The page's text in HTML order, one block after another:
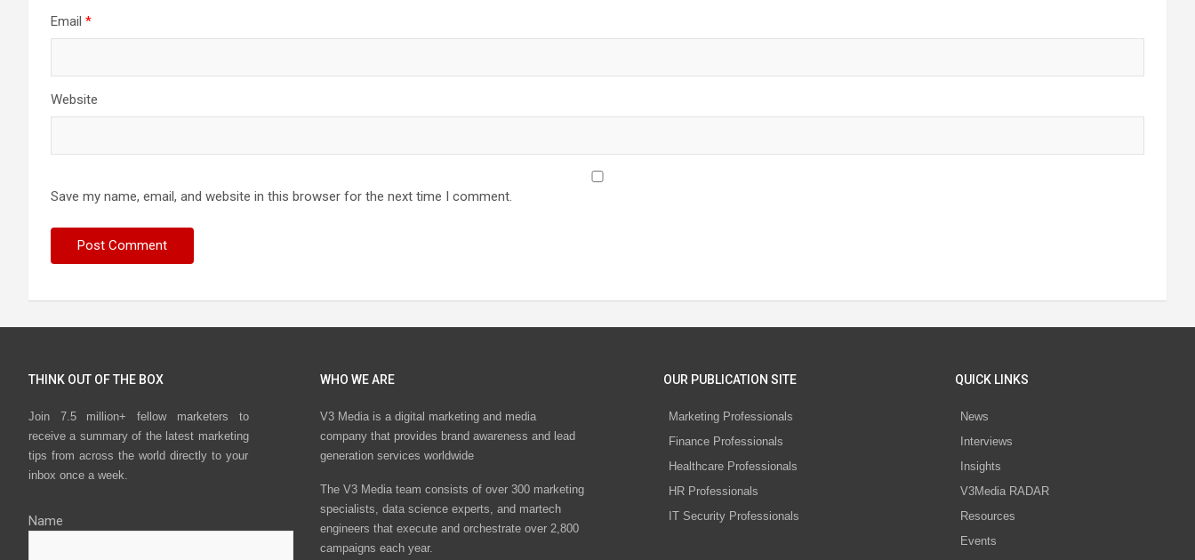
Email *
Website
Save my name, email, and website in this browser for the next time I comment.
THINK OUT OF THE BOX
Join 7.5 million+ fellow marketers to
receive a summary of the latest marketing
tips from across the world directly to your
inbox once a week.
Name
WHO WE ARE
V3 Media is a digital marketing and media
company that provides brand awareness and lead
generation services worldwide
The V3 Media team consists of over 300 marketing
specialists, data science experts, and martech
engineers that execute and orchestrate over 2,800
campaigns each year.
OUR PUBLICATION SITE
Marketing Professionals
Finance Professionals
Healthcare Professionals
HR Professionals
IT Security Professionals
QUICK LINKS
News
Interviews
Insights
V3Media RADAR
Resources
Events